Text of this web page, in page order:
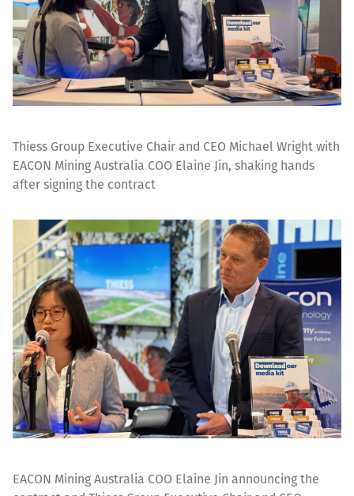
Thiess Group Executive Chair and CEO Michael Wright with
EACON Mining Australia COO Elaine Jin, shaking hands
after signing the contract
EACON Mining Australia COO Elaine Jin announcing the